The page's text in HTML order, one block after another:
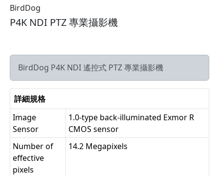
BirdDog
P4K NDI PTZ 專業攝影機
BirdDog P4K NDI 遙控式 PTZ 專業攝影機
詳細規格
Image
Sensor
1.0-type back-illuminated Exmor R
CMOS sensor
Number of
effective
pixels
14.2 Megapixels